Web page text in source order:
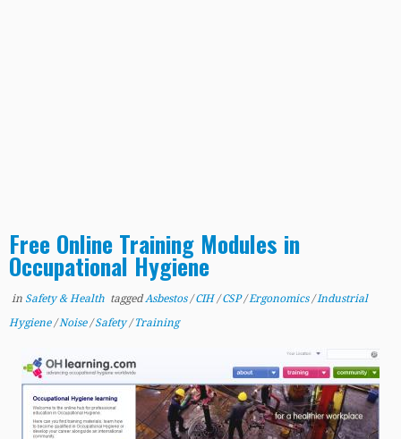
Free Online Training Modules in
Occupational Hygiene
in Safety & Health taggedAsbestos/CIH/CSP/Ergonomics/Industrial
Hygiene/Noise/Safety/Training